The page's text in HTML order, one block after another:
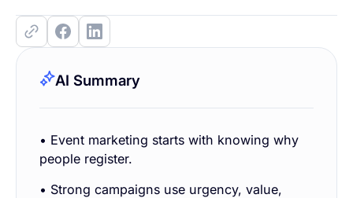
AI Summary
• Event marketing starts with knowing why
people register.
• Strong campaigns use urgency, value,